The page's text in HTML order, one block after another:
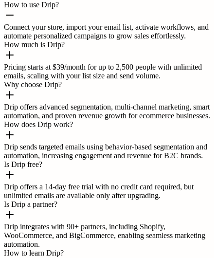
How to use Drip?
Connect your store, import your email list, activate workflows, and
automate personalized campaigns to grow sales effortlessly.
How much is Drip?
Pricing starts at $39/month for up to 2,500 people with unlimited
emails, scaling with your list size and send volume.
Why choose Drip?
Drip offers advanced segmentation, multi-channel marketing, smart
automation, and proven revenue growth for ecommerce businesses.
How does Drip work?
Drip sends targeted emails using behavior-based segmentation and
automation, increasing engagement and revenue for B2C brands.
Is Drip free?
Drip offers a 14-day free trial with no credit card required, but
unlimited emails are available only after upgrading.
Is Drip a partner?
Drip integrates with 90+ partners, including Shopify,
WooCommerce, and BigCommerce, enabling seamless marketing
automation.
How to learn Drip?